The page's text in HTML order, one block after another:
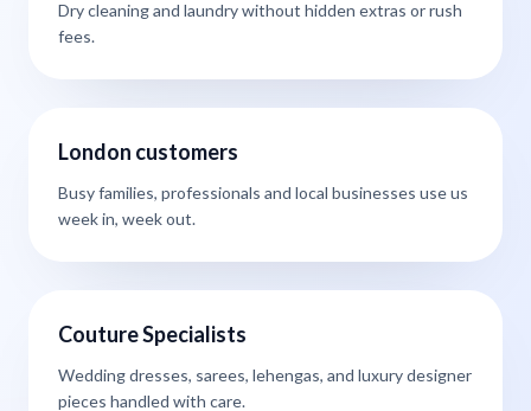
Dry cleaning and laundry without hidden extras or rush
fees.
London customers
Busy families, professionals and local businesses use us
week in, week out.
Couture Specialists
Wedding dresses, sarees, lehengas, and luxury designer
pieces handled with care.